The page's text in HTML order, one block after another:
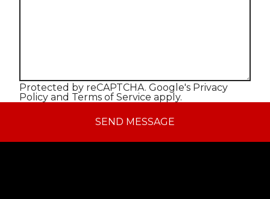
Protected by reCAPTCHA. Google's Privacy
Policy and Terms of Service apply.
SEND MESSAGE